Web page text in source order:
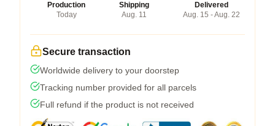
Production
Today
Shipping
Aug. 11
Delivered
Aug. 15 - Aug. 22
Secure transaction
Worldwide delivery to your doorstep
Tracking number provided for all parcels
Full refund if the product is not received